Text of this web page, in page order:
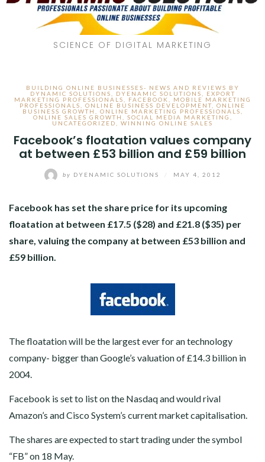
SCIENCE OF DIGITAL MARKETING
BUILDING ONLINE BUSINESSES- NEWS AND REVIEWS BY
DYNAMIC SOLUTIONS
DYENAMIC SOLUTIONS
EXPORT
MARKETING PROFESSIONALS
FACEBOOK
MOBILE MARKETING
PROFESSIONALS
ONLINE BUSINESS DEVELOPMENT
ONLINE
BUSINESS GROWTH
ONLINE MARKETING PROFESSIONALS
ONLINE SALES GROWTH
SOCIAL MEDIA MARKETING
UNCATEGORIZED
WINNING ONLINE SALES
Facebook’s floatation values company
at between £53 billion and £59 billion
by DYENAMIC SOLUTIONS MAY 4, 2012
Facebook has set the share price for its upcoming
floatation at between £17.5 ($28) and £21.8 ($35) per
share, valuing the company at between £53 billion and
£59 billion.
The floatation will be the largest ever for an technology
company- bigger than Google’s valuation of £14.3 billion in
2004.
Facebook is set to list on the Nasdaq and would rival
Amazon’s and Cisco System’s current market capitalisation.
The shares are expected to start trading under the symbol
“FB” on 18 May.